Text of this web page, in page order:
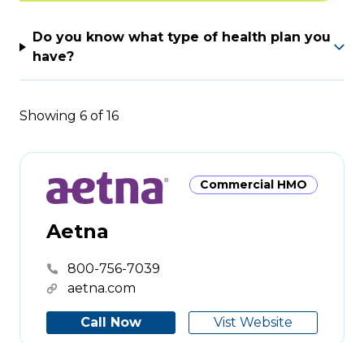
Do you know what type of health plan you
have?
Showing 6 of 16
Commercial HMO
Aetna
800-756-7039
aetna.com
Call Now Vist Website